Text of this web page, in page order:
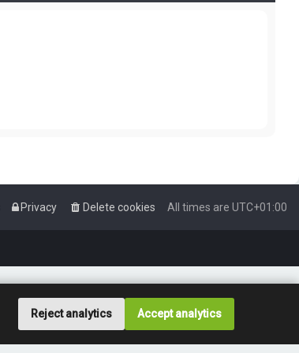
Reject analytics Accept analytics
All times are UTC+01:00
Delete cookies
Privacy